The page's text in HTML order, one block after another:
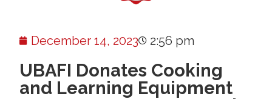
December 14, 2023 2:56 pm
UBAFI Donates Cooking
and Learning Equipment